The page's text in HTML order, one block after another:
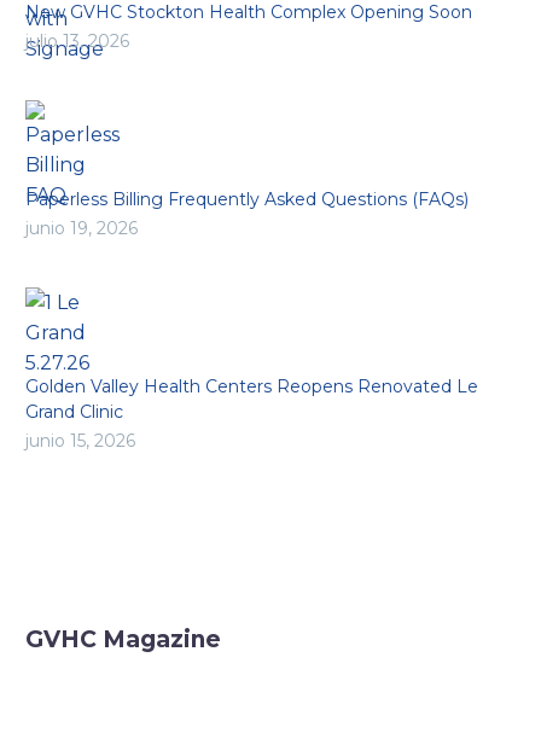
New GVHC Stockton Health Complex Opening Soon
julio 13, 2026
Paperless Billing Frequently Asked Questions (FAQs)
junio 19, 2026
Golden Valley Health Centers Reopens Renovated Le
Grand Clinic
junio 15, 2026
GVHC Magazine